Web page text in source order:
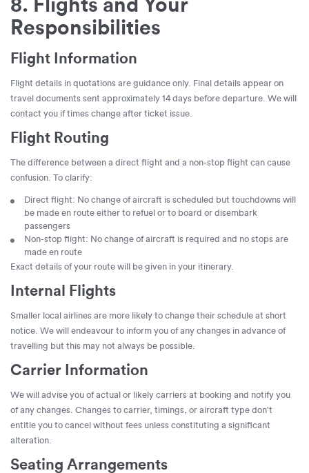
8. Flights and Your
Responsibilities
Flight Information
Flight details in quotations are guidance only. Final details appear on
travel documents sent approximately 14 days before departure. We will
contact you if times change after ticket issue.
Flight Routing
The difference between a direct flight and a non-stop flight can cause
confusion. To clarify:
Direct flight: No change of aircraft is scheduled but touchdowns will
be made en route either to refuel or to board or disembark
passengers
Non-stop flight: No change of aircraft is required and no stops are
made en route
Exact details of your route will be given in your itinerary.
Internal Flights
Smaller local airlines are more likely to change their schedule at short
notice. We will endeavour to inform you of any changes in advance of
travelling but this may not always be possible.
Carrier Information
We will advise you of actual or likely carriers at booking and notify you
of any changes. Changes to carrier, timings, or aircraft type don't
entitle you to cancel without fees unless constituting a significant
alteration.
Seating Arrangements